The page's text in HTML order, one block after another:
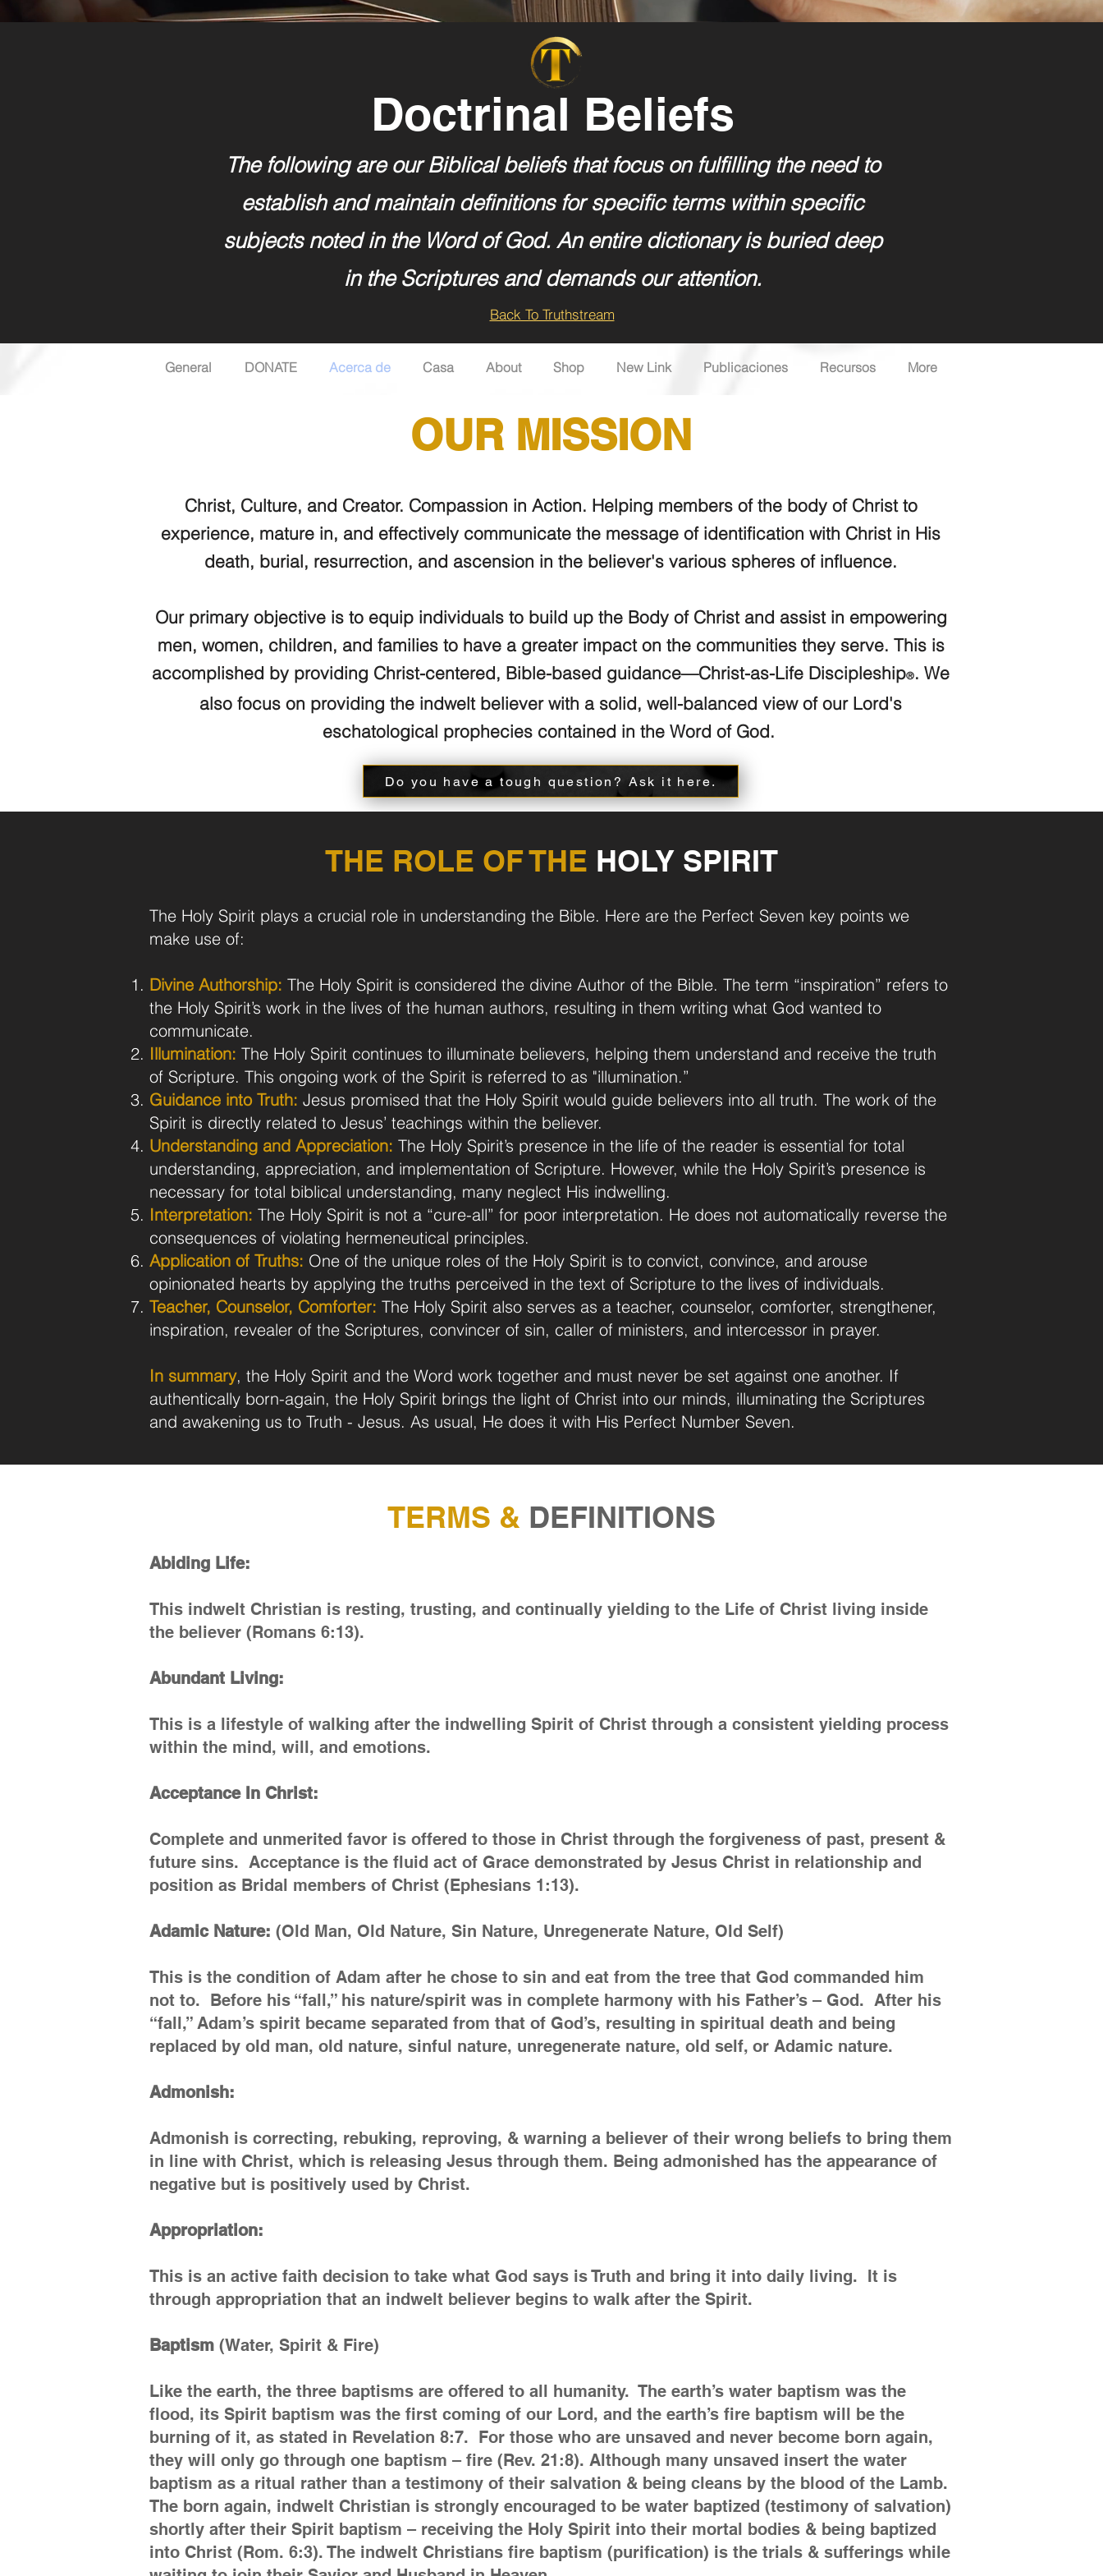
Doctrinal Beliefs
The following are our Biblical beliefs that focus on fulfilling the need to
establish and maintain definitions for specific terms within specific
subjects noted in the Word of God. An entire dictionary is buried deep
in the Scriptures and demands our attention.
Back To Truthstream
General DONATE Acerca de Casa About Shop New Link Publicaciones Recursos More
OUR MISSION
Christ, Culture, and Creator. Compassion in Action. Helping members of the body of Christ to
experience, mature in, and effectively communicate the message of identification with Christ in His
death, burial, resurrection, and ascension in the believer's various spheres of influence.
Our primary objective is to equip individuals to build up the Body of Christ and assist in empowering
men, women, children, and families to have a greater impact on the communities they serve. This is
accomplished by providing Christ-centered, Bible-based guidance—Christ-as-Life Discipleship®. We
also focus on providing the indwelt believer with a solid, well-balanced view of our Lord's
eschatological prophecies contained in the Word of God.
Do you have a tough question? Ask it here.
THE ROLE OF THE HOLY SPIRIT
The Holy Spirit plays a crucial role in understanding the Bible. Here are the Perfect Seven key points we
make use of:
Divine Authorship: The Holy Spirit is considered the divine Author of the Bible. The term “inspiration” refers to
the Holy Spirit’s work in the lives of the human authors, resulting in them writing what God wanted to
communicate.
Illumination: The Holy Spirit continues to illuminate believers, helping them understand and receive the truth
of Scripture. This ongoing work of the Spirit is referred to as "illumination.”
Guidance into Truth: Jesus promised that the Holy Spirit would guide believers into all truth. The work of the
Spirit is directly related to Jesus’ teachings within the believer.
Understanding and Appreciation: The Holy Spirit’s presence in the life of the reader is essential for total
understanding, appreciation, and implementation of Scripture. However, while the Holy Spirit’s presence is
necessary for total biblical understanding, many neglect His indwelling.
Interpretation: The Holy Spirit is not a “cure-all” for poor interpretation. He does not automatically reverse the
consequences of violating hermeneutical principles.
Application of Truths: One of the unique roles of the Holy Spirit is to convict, convince, and arouse
opinionated hearts by applying the truths perceived in the text of Scripture to the lives of individuals.
Teacher, Counselor, Comforter: The Holy Spirit also serves as a teacher, counselor, comforter, strengthener,
inspiration, revealer of the Scriptures, convincer of sin, caller of ministers, and intercessor in prayer.
In summary, the Holy Spirit and the Word work together and must never be set against one another. If
authentically born-again, the Holy Spirit brings the light of Christ into our minds, illuminating the Scriptures
and awakening us to Truth - Jesus. As usual, He does it with His Perfect Number Seven.
TERMS & DEFINITIONS
Abiding Life:
This indwelt Christian is resting, trusting, and continually yielding to the Life of Christ living inside
the believer (Romans 6:13).
Abundant Living:
This is a lifestyle of walking after the indwelling Spirit of Christ through a consistent yielding process
within the mind, will, and emotions.
Acceptance In Christ:
Complete and unmerited favor is offered to those in Christ through the forgiveness of past, present &
future sins. Acceptance is the fluid act of Grace demonstrated by Jesus Christ in relationship and
position as Bridal members of Christ (Ephesians 1:13).
Adamic Nature: (Old Man, Old Nature, Sin Nature, Unregenerate Nature, Old Self)
This is the condition of Adam after he chose to sin and eat from the tree that God commanded him
not to. Before his “fall,” his nature/spirit was in complete harmony with his Father’s – God. After his
“fall,” Adam’s spirit became separated from that of God’s, resulting in spiritual death and being
replaced by old man, old nature, sinful nature, unregenerate nature, old self, or Adamic nature.
Admonish:
Admonish is correcting, rebuking, reproving, & warning a believer of their wrong beliefs to bring them
in line with Christ, which is releasing Jesus through them. Being admonished has the appearance of
negative but is positively used by Christ.
Appropriation:
This is an active faith decision to take what God says is Truth and bring it into daily living. It is
through appropriation that an indwelt believer begins to walk after the Spirit.
Baptism (Water, Spirit & Fire)
Like the earth, the three baptisms are offered to all humanity. The earth’s water baptism was the
flood, its Spirit baptism was the first coming of our Lord, and the earth’s fire baptism will be the
burning of it, as stated in Revelation 8:7. For those who are unsaved and never become born again,
they will only go through one baptism – fire (Rev. 21:8). Although many unsaved insert the water
baptism as a ritual rather than a testimony of their salvation & being cleans by the blood of the Lamb.
The born again, indwelt Christian is strongly encouraged to be water baptized (testimony of salvation)
shortly after their Spirit baptism – receiving the Holy Spirit into their mortal bodies & being baptized
into Christ (Rom. 6:3). The indwelt Christians fire baptism (purification) is the trials & sufferings while